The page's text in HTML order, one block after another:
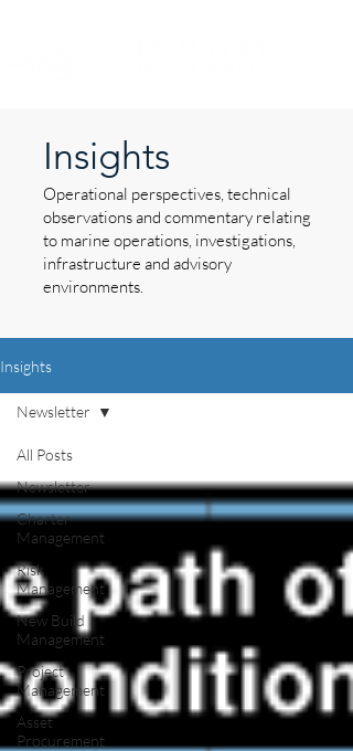
Insights
Operational perspectives, technical
observations and commentary relating
to marine operations, investigations,
infrastructure and advisory
environments.
Insights
All Posts
Newsletter
Charter
Management
Risk
Management
New Build
Management
Project
Management
Asset
Procurement
Newsletter